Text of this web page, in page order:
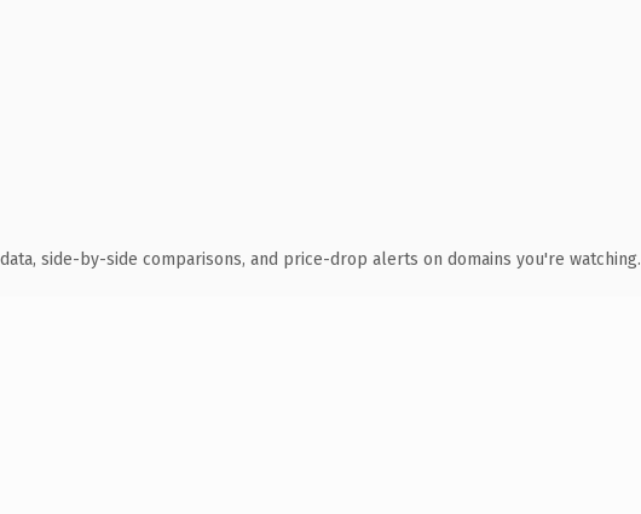
side-by-side comparisons, and price-drop alerts on domains you're watching.